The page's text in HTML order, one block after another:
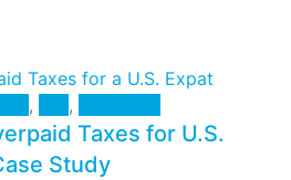
, ,
Taxes for U.S.
Study